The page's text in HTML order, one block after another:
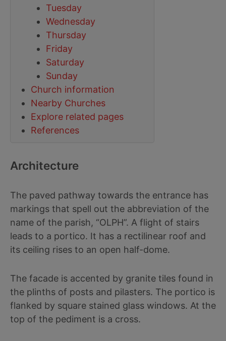
Tuesday
Wednesday
Thursday
Friday
Saturday
Sunday
Church information
Nearby Churches
Explore related pages
References
Architecture
The paved pathway towards the entrance has
markings that spell out the abbreviation of the
name of the parish, “OLPH”. A flight of stairs
leads to a portico. It has a rectilinear roof and
its ceiling rises to an open half-dome.
The facade is accented by granite tiles found in
the plinths of posts and pilasters. The portico is
flanked by square stained glass windows. At the
top of the pediment is a cross.